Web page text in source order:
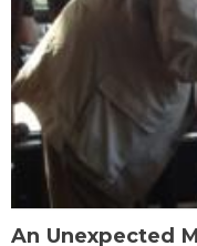
An Unexpected